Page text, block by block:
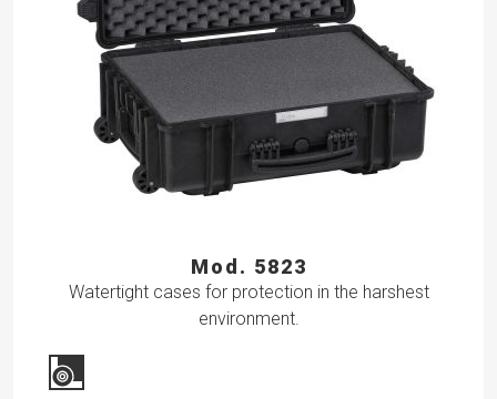
Mod. 5823
Watertight cases for protection in the harshest
environment.